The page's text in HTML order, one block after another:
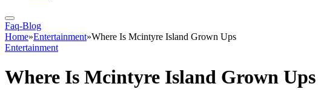
Faq-Blog
Home»Entertainment»Where Is Mcintyre Island Grown Ups
Entertainment
Where Is Mcintyre Island Grown Ups